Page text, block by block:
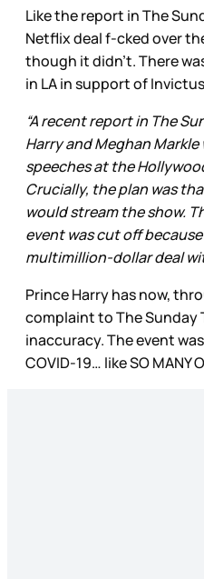
Like the report in The
Netflix deal f-cked over
though it didn’t. There
in LA in support of
“A recent report in The
Harry and Meghan
speeches at the
Crucially, the plan was
would stream the show.
event was cut off
multimillion-dollar deal
Prince Harry has now,
complaint to The Sunday
inaccuracy. The event
COVID-19… like SO MANY